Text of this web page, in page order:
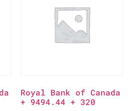
Royal Bank of Canada
+ 9494.44 + 320